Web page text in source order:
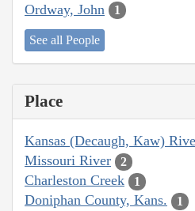
Ordway, John 1
See all People
Place
Kansas (Decaugh, Kaw)
Missouri River 2
Charleston Creek 1
Doniphan County, Kans. 1